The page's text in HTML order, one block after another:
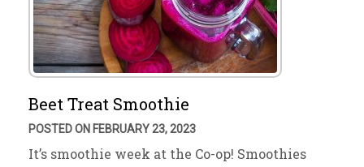
Beet Treat Smoothie
POSTED ON FEBRUARY 23, 2023
It’s smoothie week at the Co-op! Smoothies